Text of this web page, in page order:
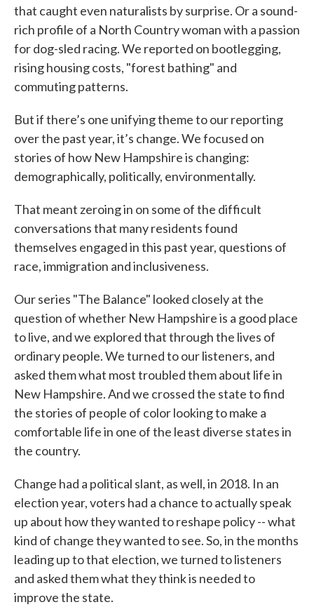
that caught even naturalists by surprise. Or a sound-
rich profile of a North Country woman with a passion
for dog-sled racing. We reported on bootlegging,
rising housing costs, "forest bathing" and
commuting patterns.
But if there’s one unifying theme to our reporting
over the past year, it’s change. We focused on
stories of how New Hampshire is changing:
demographically, politically, environmentally.
That meant zeroing in on some of the difficult
conversations that many residents found
themselves engaged in this past year, questions of
race, immigration and inclusiveness.
Our series "The Balance" looked closely at the
question of whether New Hampshire is a good place
to live, and we explored that through the lives of
ordinary people. We turned to our listeners, and
asked them what most troubled them about life in
New Hampshire. And we crossed the state to find
the stories of people of color looking to make a
comfortable life in one of the least diverse states in
the country.
Change had a political slant, as well, in 2018. In an
election year, voters had a chance to actually speak
up about how they wanted to reshape policy -- what
kind of change they wanted to see. So, in the months
leading up to that election, we turned to listeners
and asked them what they think is needed to
improve the state.